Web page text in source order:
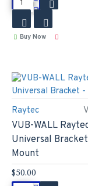
Buy Now
Raytec
VUB-WALL
Universal
Mount
$50.00